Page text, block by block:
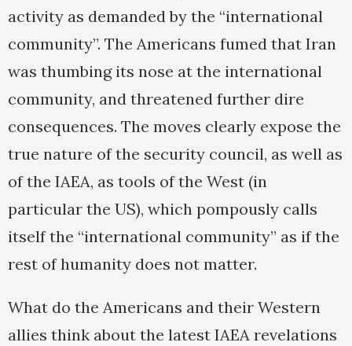
activity as demanded by the “international
community”. The Americans fumed that Iran
was thumbing its nose at the international
community, and threatened further dire
consequences. The moves clearly expose the
true nature of the security council, as well as
of the IAEA, as tools of the West (in
particular the US), which pompously calls
itself the “international community” as if the
rest of humanity does not matter.
What do the Americans and their Western
allies think about the latest IAEA revelations